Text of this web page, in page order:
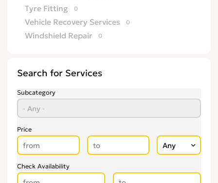
Tyre Fitting 0
Vehicle Recovery Services 0
Windshield Repair 0
Search for Services
Subcategory
Price
Check Availability